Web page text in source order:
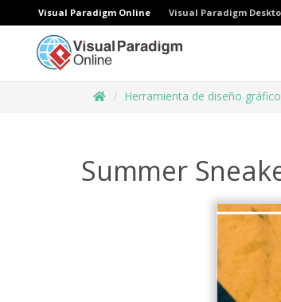
Visual Paradigm Online Visual Paradigm
Herramienta de diseño gráfico
Summer